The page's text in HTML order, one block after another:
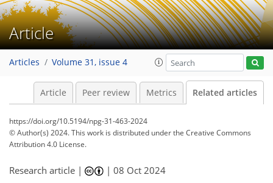
Article
Articles Volume 31, issue 4
Article Peer review Metrics Related articles
https://doi.org/10.5194/npg-31-463-2024
© Author(s) 2024. This work is distributed underthe Creative Commons
Attribution 4.0 License.
Research article | |08 Oct 2024